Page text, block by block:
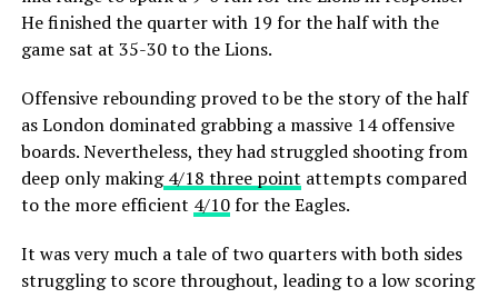
He finished the quarter with 19 for the half with the
game sat at 35-30 to the Lions.
Offensive rebounding proved to be the story of the half
as London dominated grabbing a massive 14 offensive
boards. Nevertheless, they had struggled shooting from
deep only making4/18 three point attempts compared
to the more efficient 4/10for the Eagles.
It was very much a tale of two quarters with both sides
struggling to score throughout, leading to a low scoring